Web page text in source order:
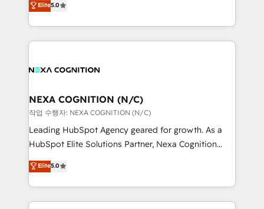
revenue automation 🏢 Real Estate: deal pipelines;
portfolio and lifecycle management 🏭
built to scale.
potential through enterprise HubSpot CRM
implementation. And we deliver best practice across
the whole HubSpot platform, covering marketing,
all businesses, from start-up to Enterprise, and have
the world. Our human approach to digital
transformation is designed for businesses who want
to grow. And we're passionate about APAC
businesses leading the world in technology, agility
record migrating businesses from CRM & Marketing
Platforms such as Salesforce, Dynamics, Pipedrive,
Elite5.0
NEXA COGNITION (N/C)
작업 수행자: NEXA COGNITION (N/C)
Leading HubSpot Agency geared for growth. As a
HubSpot Elite Solutions Partner, Nexa Cognition
ranks in the top 1% of global HubSpot Partners and
has been one of the longest-standing partners since
2012. We empower businesses to harness the full
potential of HubSpot by combining strategic
Elite5.0